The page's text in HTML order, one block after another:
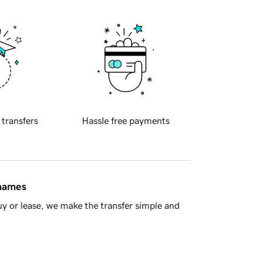
transfers Hassle free payments
or lease, we make the transfer simple and